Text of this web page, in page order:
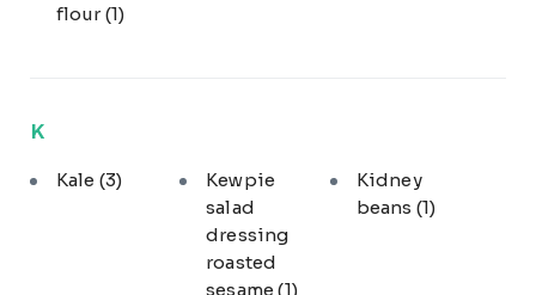
flour(1)
K
Kale (3)
Kewpie
salad
dressing
roasted
sesame(1)
Kidney
beans (1)